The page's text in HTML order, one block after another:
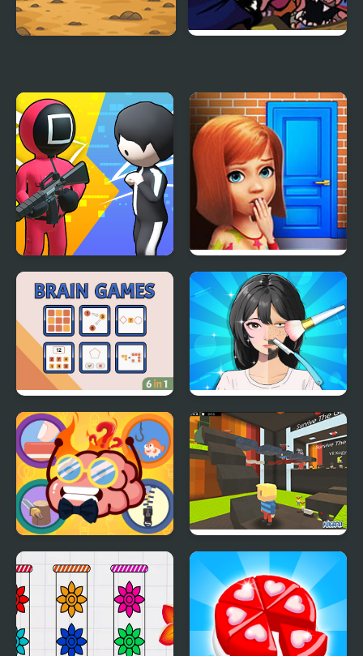
Games (FNAF)
K Games Challenge
100 Doors Games:
Escape from School
Brain Games
Trading Games
Playtime
Mini Games Casual
Collection
Kogama: Survive the
Games